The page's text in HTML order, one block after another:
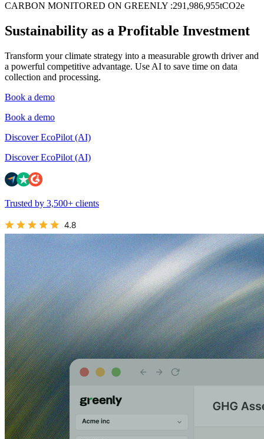
CARBON MONITORED ON GREENLY :291 ,986,955tCO2e
Sustainability as a Profitable Investment
Transform your climate strategy into a measurable growth driver and
a powerful competitive advantage. Use AI to save time on data
collection and processing.
Book a demo
Book a demo
Discover EcoPilot (AI)
Discover EcoPilot (AI)
Trusted by 3,500+ clients